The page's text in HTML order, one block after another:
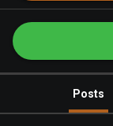
Posts